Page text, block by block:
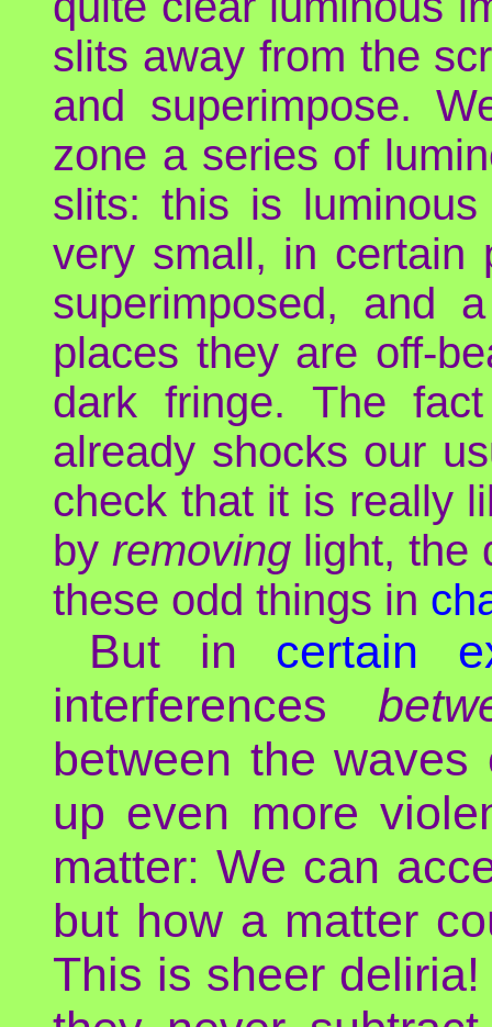
slits away from the
and superimpose.
zone a series of
slits: this is
very small, in certain
superimposed, and
places they are off-
dark fringe. The
already shocks our
check that it is really
by removinglight, the
these odd things in
But in certain
interferences
between the
up even more
matter: We can
but how a matter
This is sheer